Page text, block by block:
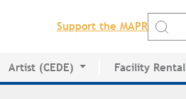
Support the MAPR
Artist (CEDE)
CEDE
Facility Rental